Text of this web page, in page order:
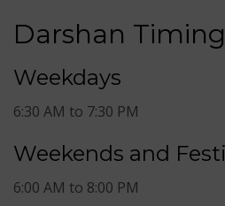
Darshan
Weekdays
6:30 AM to 7:30 PM
Weekends and
6:00 AM to 8:00 PM